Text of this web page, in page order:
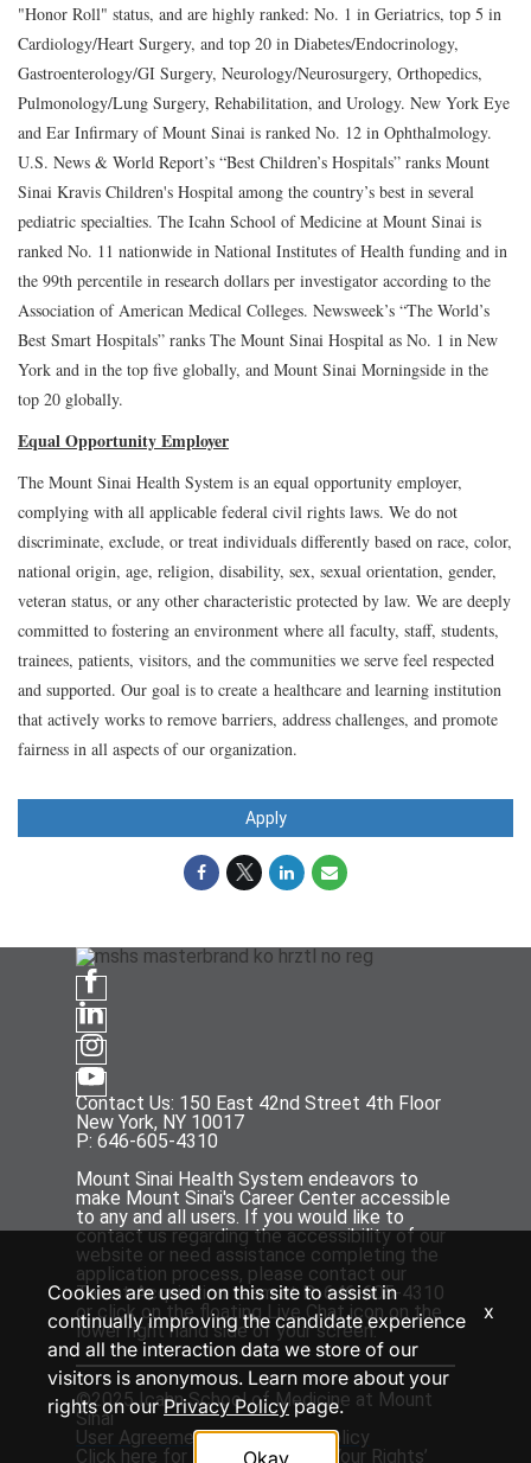
"Honor Roll" status, and are highly ranked: No. 1 in Geriatrics, top 5 in
Cardiology/Heart Surgery, and top 20 in Diabetes/Endocrinology,
Gastroenterology/GI Surgery, Neurology/Neurosurgery, Orthopedics,
Pulmonology/Lung Surgery, Rehabilitation, and Urology. New York Eye
and Ear Infirmary of Mount Sinai is ranked No. 12 in Ophthalmology.
U.S. News & World Report’s “Best Children’s Hospitals” ranks Mount
Sinai Kravis Children's Hospital among the country’s best in several
pediatric specialties. The Icahn School of Medicine at Mount Sinai is
ranked No. 11 nationwide in National Institutes of Health funding and in
the 99th percentile in research dollars per investigator according to the
Association of American Medical Colleges. Newsweek’s “The World’s
Best Smart Hospitals” ranks The Mount Sinai Hospital as No. 1 in New
York and in the top five globally, and Mount Sinai Morningside in the
top 20 globally.
Equal Opportunity Employer
The Mount Sinai Health System is an equal opportunity employer,
complying with all applicable federal civil rights laws. We do not
discriminate, exclude, or treat individuals differently based on race, color,
national origin, age, religion, disability, sex, sexual orientation, gender,
veteran status, or any other characteristic protected by law. We are deeply
committed to fostering an environment where all faculty, staff, students,
trainees, patients, visitors, and the communities we serve feel respected
and supported. Our goal is to create a healthcare and learning institution
that actively works to remove barriers, address challenges, and promote
fairness in all aspects of our organization.
Apply
Contact Us: 150 East 42nd Street 4th Floor
New York, NY 10017
P: 646-605-4310
Mount Sinai Health System endeavors to
make Mount Sinai's Career Center accessible
to any and all users. If you would like to
contact us regarding the accessibility of our
website or need assistance completing the
application process, please contact our
Talent Acquisition team at P: 646-605-4310
or click on the floating Live Chat icon on the
lower right hand side of your screen.
©2025 Icahn School of Medicine at Mount
Sinai
User Agreement andPrivacy Policy
Click here for the ‘EEOC Know Your Rights’
Cookies are used on this site to assist in
continually improving the candidate experience
and all the interaction data we store of our
visitors is anonymous. Learn more about your
rights on ourPrivacy Policypage.
Okay
x